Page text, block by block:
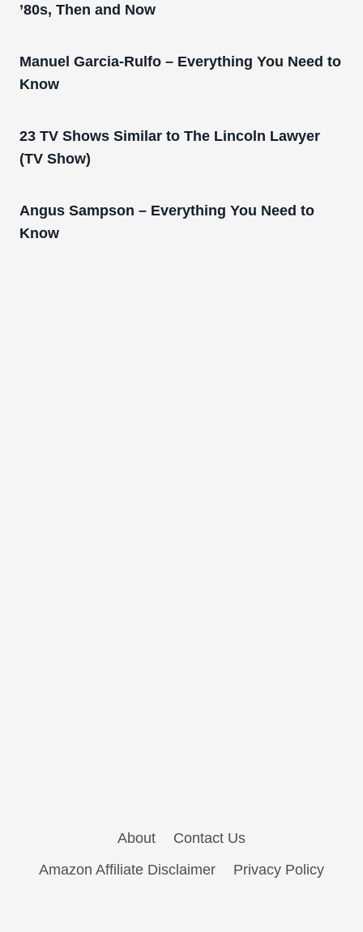
’80s, Then and Now
Manuel Garcia-Rulfo – Everything You Need to
Know
23 TV Shows Similar to The Lincoln Lawyer
(TV Show)
Angus Sampson – Everything You Need to
Know
About
Contact Us
Amazon Affiliate Disclaimer
Privacy Policy